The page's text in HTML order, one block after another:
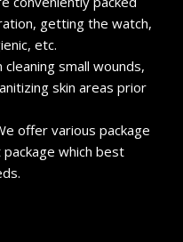
getting the watch,
etc.
cleaning small wounds,
skin areas prior
offer various package
which best